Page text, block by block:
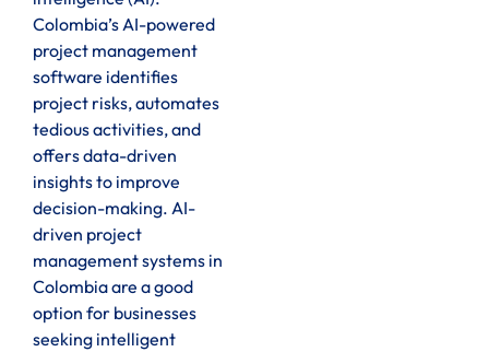
Colombia’s AI-powered
project management
software identifies
project risks, automates
tedious activities, and
offers data-driven
insights to improve
decision-making. AI-
driven project
management systems in
Colombia are a good
option for businesses
seeking intelligent